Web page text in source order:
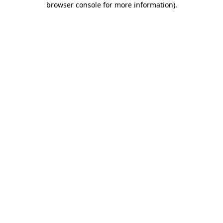
browser console for more information).